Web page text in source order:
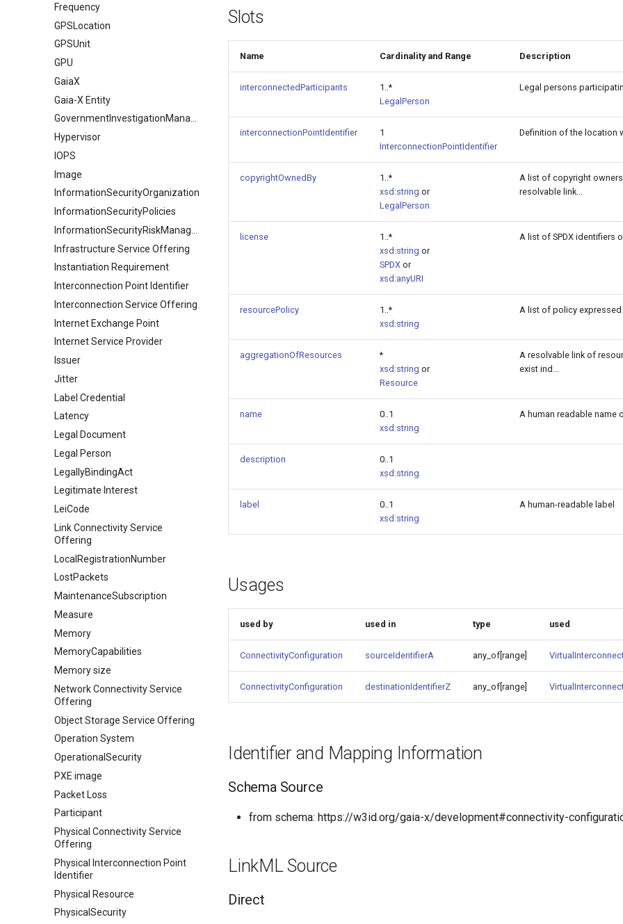
Frequency
GPSLocation
GPSUnit
GPU
GaiaX
Gaia-X Entity
GovernmentInvestigationManagement
Hypervisor
IOPS
Image
InformationSecurityOrganization
InformationSecurityPolicies
Infrastructure Service Offering
Instantiation Requirement
Interconnection Point Identifier
Interconnection Service Offering
Internet Exchange Point
Internet Service Provider
Issuer
Jitter
Label Credential
Latency
Legal Document
Legal Person
LegallyBindingAct
Legitimate Interest
LeiCode
Link Connectivity Service
Offering
LocalRegistrationNumber
LostPackets
MaintenanceSubscription
Measure
Memory
MemoryCapabilities
Memory size
Network Connectivity Service
Offering
Object Storage Service Offering
Operation System
OperationalSecurity
PXE image
Packet Loss
Participant
Physical Connectivity Service
Offering
Physical Interconnection Point
Identifier
Physical Resource
PhysicalSecurity
Slots
Name Cardinality and Range Description
interconnectedParticipants
1..*
LegalPerson
Legal persons
interconnectionPointIdentifier
1
InterconnectionPointIdentifier
Definition of the location
copyrightOwnedBy
1..*
xsd:string or
LegalPerson
A list of copyright
resolvable link...
license
1..*
xsd:string or
SPDX or
xsd:anyURI
A list of SPDX identifiers
resourcePolicy
1..*
xsd:string
A list of policy expressed
aggregationOfResources
*
xsd:string or
Resource
A resolvable link of
exist ind...
name
0..1
xsd:string
A human readable name
description
0..1
xsd:string
label
0..1
xsd:string
A human-readable label
Usages
used by used in type used
ConnectivityConfiguration sourceIdentifierA any_of[range]
ConnectivityConfiguration destinationIdentifierZ any_of[range]
Identifier and Mapping Information
Schema Source
from schema: https://w3id.org/gaia-x/development#connectivity-
LinkML Source
Direct